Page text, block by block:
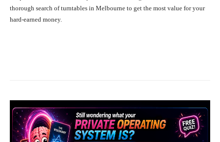
thorough search of turntables in Melbourne to get the most value for your
hard-earned money.